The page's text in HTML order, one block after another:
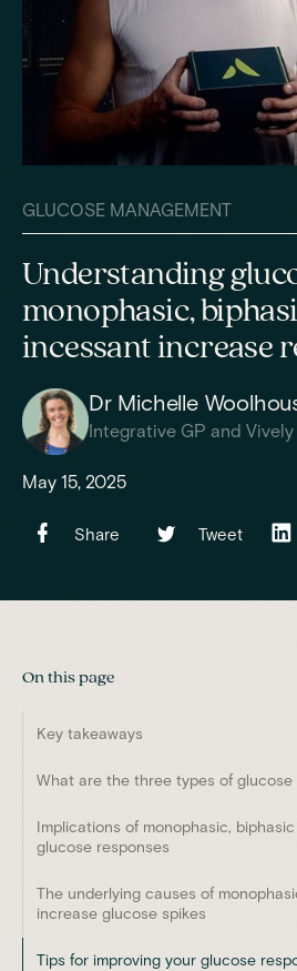
GLUCOSE MANAGEMENT
Understanding
monophasic,
incessant increase
Dr Michelle
Integrative GP and
May 15, 2025
Share Tweet
On this page
Key takeaways
What are the three types of glucose
Implications of monophasic,
glucose responses
The underlying causes of
increase glucose spikes
Tips for improving your glucose